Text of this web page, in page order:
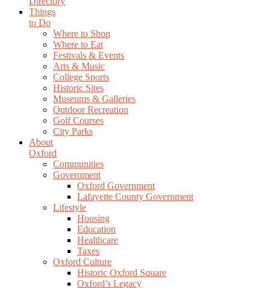
Things
to Do
Where to Shop
Where to Eat
Festivals & Events
Arts & Music
College Sports
Historic Sites
Museums & Galleries
Outdoor Recreation
Golf Courses
City Parks
About
Oxford
Communities
Government
Oxford Government
Lafayette County Government
Lifestyle
Housing
Education
Healthcare
Taxes
Oxford Culture
Historic Oxford Square
Oxford’s Legacy